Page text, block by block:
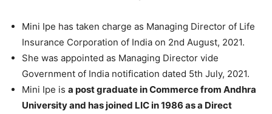
Mini Ipe has taken charge as Managing Director of Life
Insurance Corporation of India on 2nd August, 2021.
She was appointed as Managing Director vide
Government of India notification dated 5th July, 2021.
Mini Ipe is a post graduate in Commerce from Andhra
University and has joined LIC in 1986 as a Direct